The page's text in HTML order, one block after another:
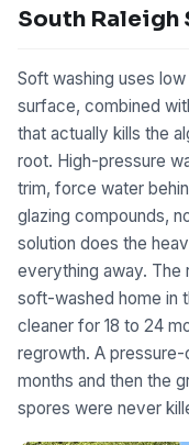
South Raleigh
Soft washing uses
surface, combined
that actually kills the
root. High-pressure
trim, force water
glazing compounds,
solution does the
everything away. The
soft-washed home in
cleaner for 18 to 24
regrowth. A
months and then the
spores were never